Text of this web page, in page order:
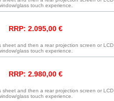
glass touch experience.
RRP: 2.095,00 €
and then a rear projection screen or LCD
glass touch experience.
RRP: 2.980,00 €
and then a rear projection screen or LCD
glass touch experience.